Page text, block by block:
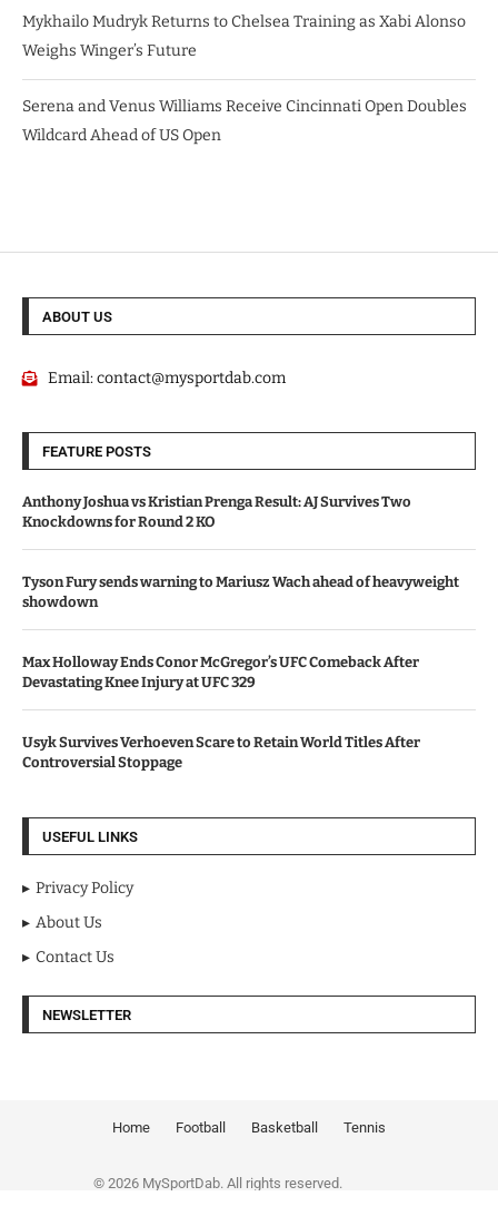
Mykhailo Mudryk Returns to Chelsea Training as Xabi Alonso
Weighs Winger’s Future
Serena and Venus Williams Receive Cincinnati Open Doubles
Wildcard Ahead of US Open
ABOUT US
Email:contact@mysportdab.com
FEATURE POSTS
Anthony Joshua vs Kristian Prenga Result: AJ Survives Two
Knockdowns for Round 2 KO
Tyson Fury sends warning to Mariusz Wach ahead of heavyweight
showdown
Max Holloway Ends Conor McGregor’s UFC Comeback After
Devastating Knee Injury at UFC 329
Usyk Survives Verhoeven Scare to Retain World Titles After
Controversial Stoppage
USEFUL LINKS
Privacy Policy
About Us
Contact Us
NEWSLETTER
Home Football Basketball Tennis
© 2026 MySportDab. All rights reserved.